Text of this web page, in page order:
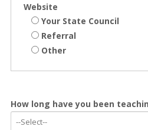
Website
Your State Council
Referral
Other
How long have you been